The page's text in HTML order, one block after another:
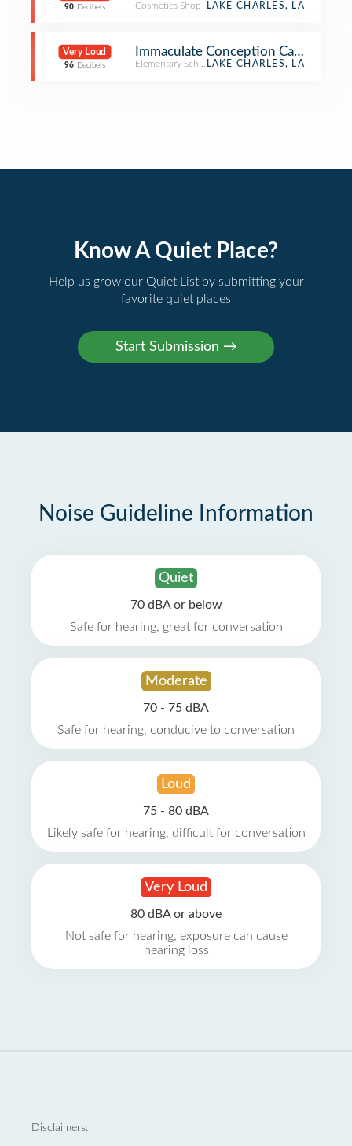
90 Decibels Cosmetics Shop LAKE CHARLES, LA
Very Loud
96 Decibels
Immaculate Conception Cathedral
Elementary SchoolLAKE CHARLES, LA
Know A Quiet Place?
Help us grow our Quiet List by submitting your
favorite quiet places
Noise Guideline Information
Quiet
70 dBA or below
Safe for hearing, great for conversation
Moderate
70 - 75 dBA
Safe for hearing, conducive to conversation
Loud
75 - 80 dBA
Likely safe for hearing, difficult for conversation
Very Loud
80 dBA or above
Not safe for hearing, exposure can cause
hearing loss
Disclaimers: